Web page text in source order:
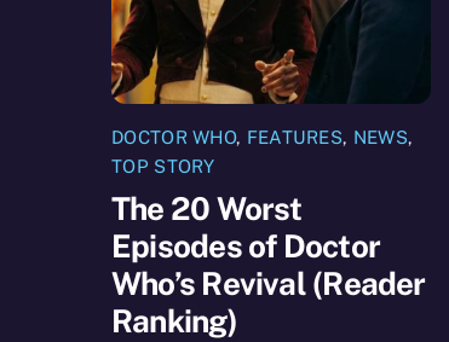
DOCTOR WHO, FEATURES, NEWS,
TOP STORY
The 20 Worst
Episodes of Doctor
Who’s Revival (Reader
Ranking)